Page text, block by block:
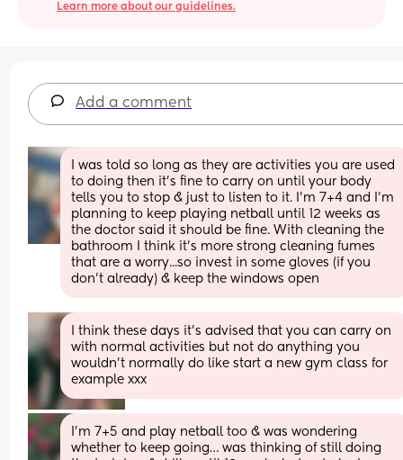
Learn more about our guidelines.
Add a comment
I was told so long as they are activities you are used
to doing then it's fine to carry on until your body
tells you to stop & just to listen to it. I'm 7+4 and I'm
planning to keep playing netball until 12 weeks as
the doctor said it should be fine. With cleaning the
bathroom I think it's more strong cleaning fumes
that are a worry...so invest in some gloves (if you
don't already) & keep the windows open
I think these days it’s advised that you can carry on
with normal activities but not do anything you
wouldn’t normally do like start a new gym class for
example xxx
I’m 7+5 and play netball too & was wondering
whether to keep going… was thinking of still doing